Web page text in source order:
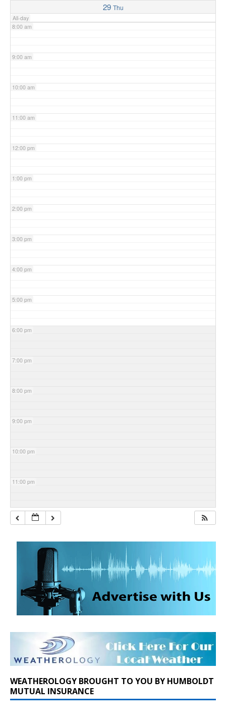
29 Thu
All-day
8:00 am
9:00 am
10:00 am
11:00 am
12:00 pm
1:00 pm
2:00 pm
3:00 pm
4:00 pm
5:00 pm
6:00 pm
7:00 pm
8:00 pm
9:00 pm
10:00 pm
11:00 pm
WEATHEROLOGY BROUGHT TO YOU BY HUMBOLDT
MUTUAL INSURANCE